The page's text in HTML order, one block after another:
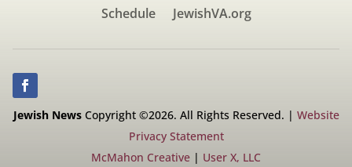
Schedule
JewishVA.org
Jewish NewsCopyright ©2026. All Rights Reserved. | Website
Privacy Statement
McMahon Creative | User X, LLC